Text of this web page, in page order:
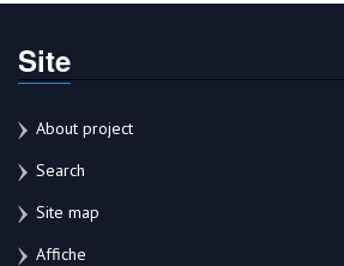
Site
About project
Search
Site map
Affiche